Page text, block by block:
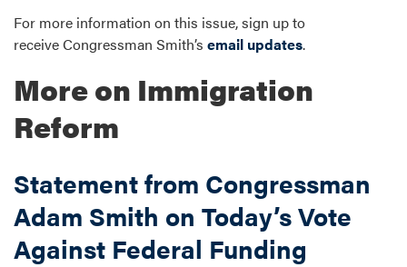
For more information on this issue, sign up to
receive Congressman Smith’s email updates.
More on Immigration
Reform
Statement from Congressman
Adam Smith on Today’s Vote
Against Federal Funding